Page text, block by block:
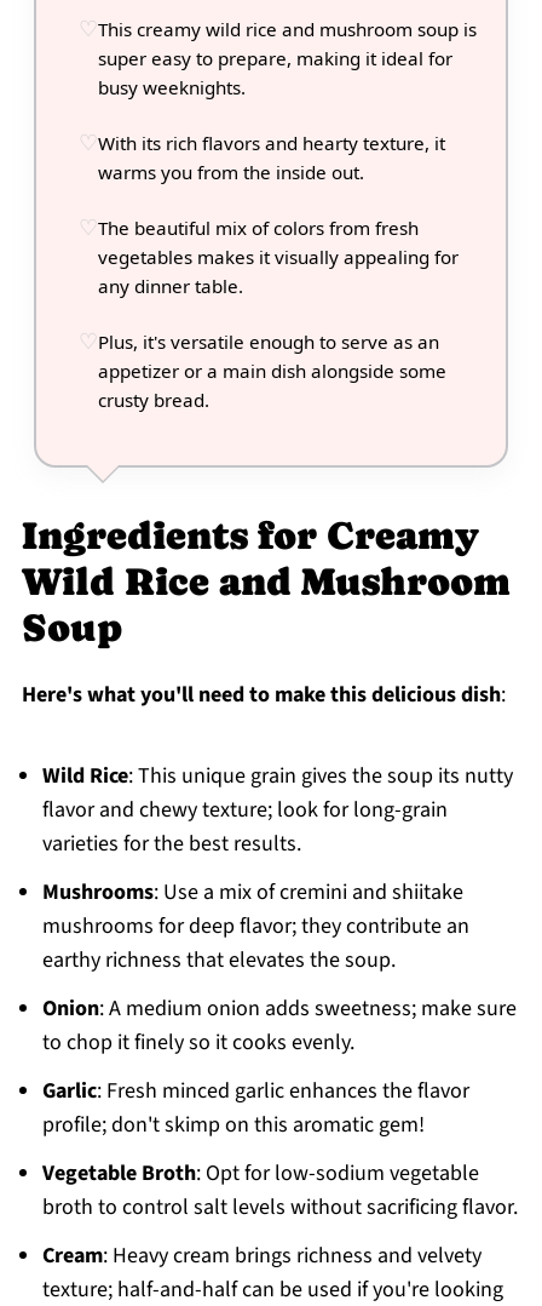
This creamy wild rice and mushroom soup is
super easy to prepare, making it ideal for
busy weeknights.
With its rich flavors and hearty texture, it
warms you from the inside out.
The beautiful mix of colors from fresh
vegetables makes it visually appealing for
any dinner table.
Plus, it's versatile enough to serve as an
appetizer or a main dish alongside some
crusty bread.
Ingredients for Creamy
Wild Rice and Mushroom
Soup
Here's what you'll need to make this delicious dish:
Wild Rice: This unique grain gives the soup its nutty
flavor and chewy texture; look for long-grain
varieties for the best results.
Mushrooms: Use a mix of cremini and shiitake
mushrooms for deep flavor; they contribute an
earthy richness that elevates the soup.
Onion: A medium onion adds sweetness; make sure
to chop it finely so it cooks evenly.
Garlic: Fresh minced garlic enhances the flavor
profile; don't skimp on this aromatic gem!
Vegetable Broth: Opt for low-sodium vegetable
broth to control salt levels without sacrificing flavor.
Cream: Heavy cream brings richness and velvety
texture; half-and-half can be used if you're looking